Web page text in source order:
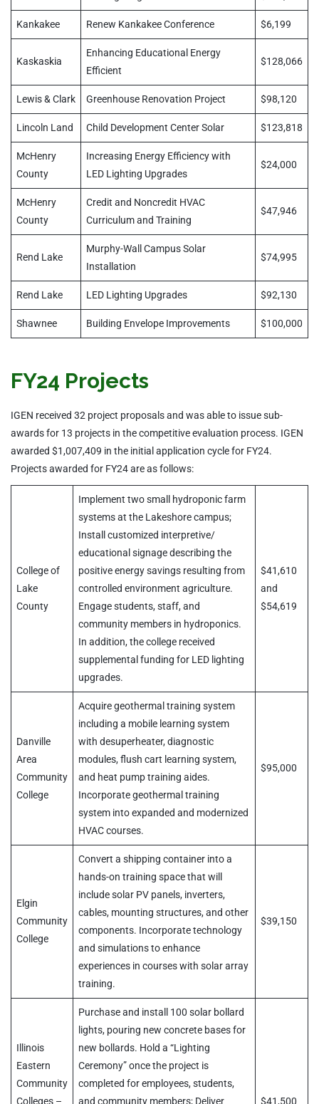
Kankakee Renew Kankakee Conference $6,199
Kaskaskia
Enhancing Educational Energy
Efficient
$128,066
Lewis & Clark Greenhouse Renovation Project $98,120
Lincoln Land Child Development Center Solar $123,818
McHenry
County
Increasing Energy Efficiency with
LED Lighting Upgrades
$24,000
McHenry
County
Credit and Noncredit HVAC
Curriculum and Training
$47,946
Rend Lake
Murphy-Wall Campus Solar
Installation
$74,995
Rend Lake LED Lighting Upgrades $92,130
Shawnee Building Envelope Improvements $100,000
FY24 Projects
IGEN received 32 project proposals and was able to issue sub-
awards for 13 projects in the competitive evaluation process. IGEN
awarded $1,007,409 in the initial application cycle for FY24.
Projects awarded for FY24 are as follows:
College of
Lake
County
Implement two small hydroponic farm
systems at the Lakeshore campus;
Install customized interpretive/
educational signage describing the
positive energy savings resulting from
controlled environment agriculture.
Engage students, staff, and
community members in hydroponics.
In addition, the college received
supplemental funding for LED lighting
upgrades.
$41,610
and
$54,619
Danville
Area
Community
College
Acquire geothermal training system
including a mobile learning system
with desuperheater, diagnostic
modules, flush cart learning system,
and heat pump training aides.
Incorporate geothermal training
system into expanded and modernized
HVAC courses.
$95,000
Elgin
Community
College
Convert a shipping container into a
hands-on training space that will
include solar PV panels, inverters,
cables, mounting structures, and other
components. Incorporate technology
and simulations to enhance
experiences in courses with solar array
training.
$39,150
Illinois
Eastern
Community
Colleges –
Purchase and install 100 solar bollard
lights, pouring new concrete bases for
new bollards. Hold a “Lighting
Ceremony” once the project is
completed for employees, students,
and community members; Deliver
$41,500